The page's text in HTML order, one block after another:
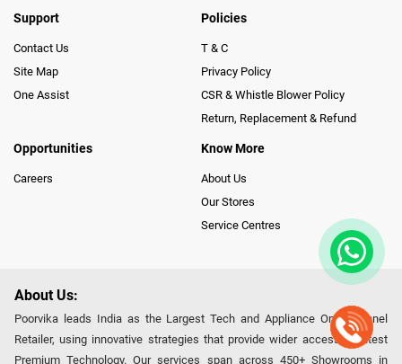
Support
Contact Us
Site Map
One Assist
Policies
T & C
Privacy Policy
CSR & Whistle Blower Policy
Return, Replacement & Refund
Opportunities
Careers
Know More
About Us
Our Stores
Service Centres
About Us:
Poorvika leads India as the Largest Tech and Appliance Omnichannel
Retailer, using innovative strategies that provide wider access to latest
Premium Technology. Our services span across 450+ Showrooms in